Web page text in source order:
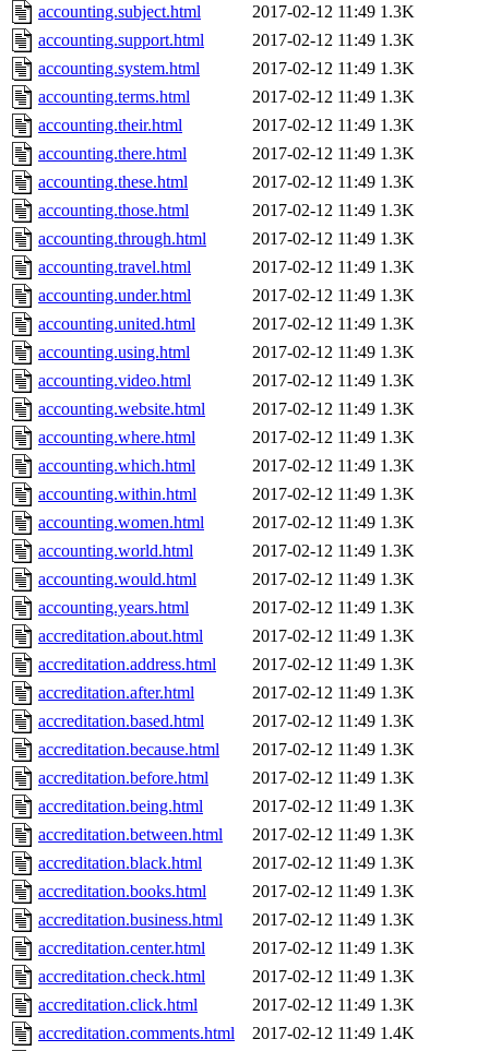
accounting.subject.html
2017-02-12 11:49 1.3K
accounting.support.html
2017-02-12 11:49 1.3K
accounting.system.html
2017-02-12 11:49 1.3K
accounting.terms.html
2017-02-12 11:49 1.3K
accounting.their.html
2017-02-12 11:49 1.3K
accounting.there.html
2017-02-12 11:49 1.3K
accounting.these.html
2017-02-12 11:49 1.3K
accounting.those.html
2017-02-12 11:49 1.3K
accounting.through.html
2017-02-12 11:49 1.3K
accounting.travel.html
2017-02-12 11:49 1.3K
accounting.under.html
2017-02-12 11:49 1.3K
accounting.united.html
2017-02-12 11:49 1.3K
accounting.using.html
2017-02-12 11:49 1.3K
accounting.video.html
2017-02-12 11:49 1.3K
accounting.website.html
2017-02-12 11:49 1.3K
accounting.where.html
2017-02-12 11:49 1.3K
accounting.which.html
2017-02-12 11:49 1.3K
accounting.within.html
2017-02-12 11:49 1.3K
accounting.women.html
2017-02-12 11:49 1.3K
accounting.world.html
2017-02-12 11:49 1.3K
accounting.would.html
2017-02-12 11:49 1.3K
accounting.years.html
2017-02-12 11:49 1.3K
accreditation.about.html
2017-02-12 11:49 1.3K
accreditation.address.html
2017-02-12 11:49 1.3K
accreditation.after.html
2017-02-12 11:49 1.3K
accreditation.based.html
2017-02-12 11:49 1.3K
accreditation.because.html
2017-02-12 11:49 1.3K
accreditation.before.html
2017-02-12 11:49 1.3K
accreditation.being.html
2017-02-12 11:49 1.3K
accreditation.between.html
2017-02-12 11:49 1.3K
accreditation.black.html
2017-02-12 11:49 1.3K
accreditation.books.html
2017-02-12 11:49 1.3K
accreditation.business.html
2017-02-12 11:49 1.3K
accreditation.center.html
2017-02-12 11:49 1.3K
accreditation.check.html
2017-02-12 11:49 1.3K
accreditation.click.html
2017-02-12 11:49 1.3K
accreditation.comments.html
2017-02-12 11:49 1.4K